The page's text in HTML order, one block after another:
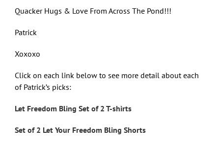
Quacker Hugs & Love From Across The Pond!!!
Patrick
Xoxoxo
Click on each link below to see more detail about each
of Patrick’s picks:
Let Freedom Bling Set of 2 T-shirts
Set of 2 Let Your Freedom Bling Shorts